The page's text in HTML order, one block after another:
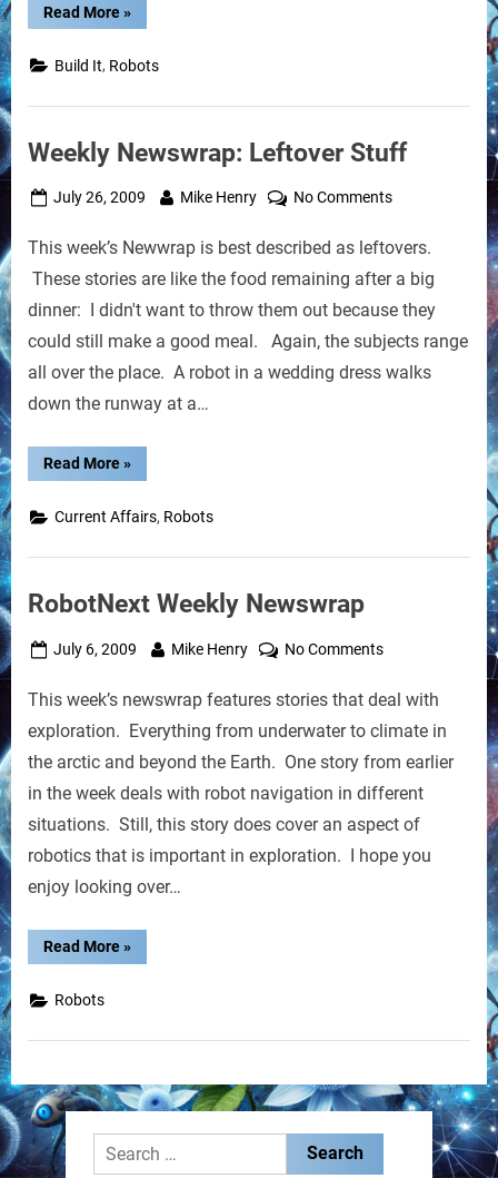
Read More“Remotely
Operated
Test
in
»
Build It, Robots
Weekly Newswrap: Leftover Stuff
Posted
July 26, 2009 By
Mike Henry No Commentson
Newswrap:
Leftover
This week’s Newwrap is best described as leftovers.
These stories are like the food remaining after a big
dinner: I didn't want to throw them out because they
could still make a good meal. Again, the subjects range
all over the place. A robot in a wedding dress walks
down the runway at a…
Read More“Weekly
Newswrap:
Stuff”
»
Current Affairs, Robots
RobotNext Weekly Newswrap
Posted
July 6, 2009 By
Mike Henry No Commentson
Weekly
Newswrap
This week’s newswrap features stories that deal with
exploration. Everything from underwater to climate in
the arctic and beyond the Earth. One story from earlier
in the week deals with robot navigation in different
situations. Still, this story does cover an aspect of
robotics that is important in exploration. I hope you
enjoy looking over…
Read More“RobotNext
Weekly
»
Robots
Search